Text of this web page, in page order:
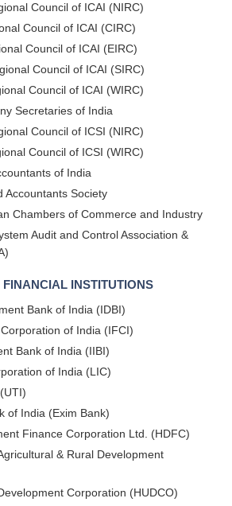
Council of ICAI (NIRC)
Council of ICAI (CIRC)
Council of ICAI (EIRC)
Council of ICAI (SIRC)
Council of ICAI (WIRC)
Secretaries of India
Council of ICSI (NIRC)
Council of ICSI (WIRC)
of India
Accountants Society
Chambers of Commerce and Industry
Audit and Control Association &
FINANCIAL INSTITUTIONS
Bank of India (IDBI)
of India (IFCI)
Bank of India (IIBI)
of India (LIC)
of India (Exim Bank)
Finance Corporation Ltd. (HDFC)
& Rural Development
Corporation (HUDCO)